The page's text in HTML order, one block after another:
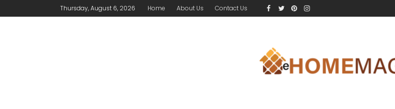
Thursday, August 6, 2026 Home About Us Contact Us